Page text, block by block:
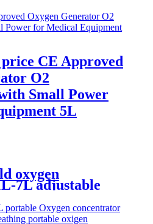
CE Approved
O2
Small Power
5L
oxygen
7L adjustable